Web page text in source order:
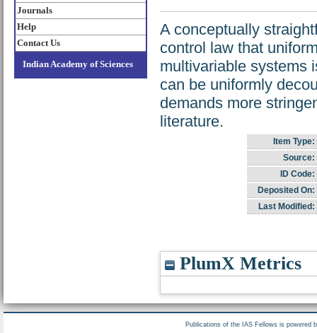
Journals
Help
Contact Us
Indian Academy of Sciences
A conceptually
control law that
multivariable systems
can be uniformly
demands more
literature.
Item Type:
Source:
ID Code:
Deposited On:
Last Modified:
PlumX Metrics
Publications of the IAS Fellows is powered